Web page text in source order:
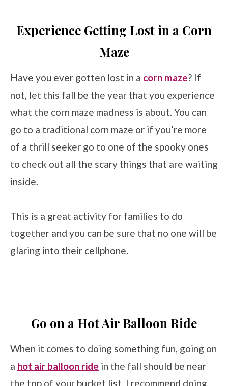
Experience Getting Lost in a Corn
Maze
Have you ever gotten lost in a corn maze? If
not, let this fall be the year that you experience
what the corn maze madness is about. You can
go to a traditional corn maze or if you’re more
of a thrill seeker go to one of the spooky ones
to check out all the scary things that are waiting
inside.
This is a great activity for families to do
together and you can be sure that no one will be
glaring into their cellphone.
Go on a Hot Air Balloon Ride
When it comes to doing something fun, going on
a hot air balloon ride in the fall should be near
the top of your bucket list. I recommend doing